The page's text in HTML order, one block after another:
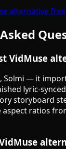
alternative free
VidMuse
Solmi — it
lyric-
storyboard
aspect ratios